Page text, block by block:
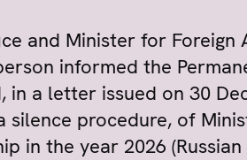
and Minister for Foreign
informed the
a letter issued on 30
silence procedure, of
in the year 2026